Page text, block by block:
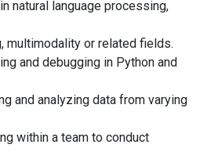
natural language processing,
multimodality or related fields.
and debugging in Python and
and analyzing data from varying
within a team to conduct